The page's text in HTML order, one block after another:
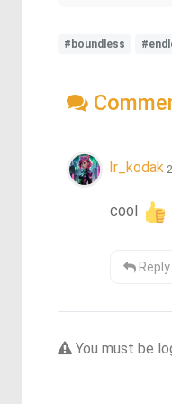
#boundless
Ir_kodak
cool
Reply
You must be